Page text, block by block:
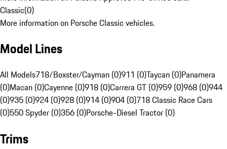
Classic(0)
More information on Porsche Classic vehicles.
Model Lines
All Models718/Boxster/Cayman (0)911 (0)Taycan (0)Panamera
(0)Macan (0)Cayenne (0)918 (0)Carrera GT (0)959 (0)968 (0)944
(0)935 (0)924 (0)928 (0)914 (0)904 (0)718 Classic Race Cars
(0)550 Spyder (0)356 (0)Porsche-Diesel Tractor (0)
Trims